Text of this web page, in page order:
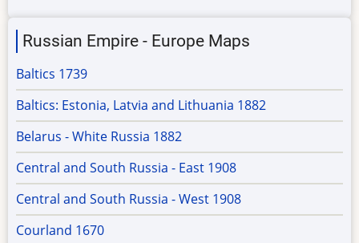
Russian Empire - Europe Maps
Baltics 1739
Baltics: Estonia, Latvia and Lithuania 1882
Belarus - White Russia 1882
Central and South Russia - East 1908
Central and South Russia - West 1908
Courland 1670